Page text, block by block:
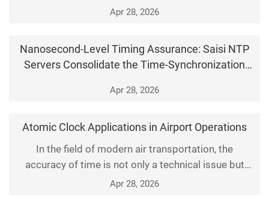
ef
Apr 28, 2026
Nanosecond‑Level Timing Assurance: Saisi NTP
Servers Consolidate the Time‑Synchronization
Apr 28, 2026
Atomic Clock Applications in Airport Operations
In the field of modern air transportation, the
accuracy of time is not only a technical issue but
also a key link related to safety. Among numerous
Apr 28, 2026